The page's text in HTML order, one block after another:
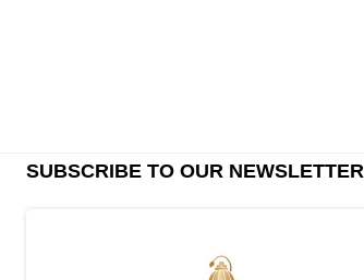
SUBSCRIBE TO OUR NEWSLETTER